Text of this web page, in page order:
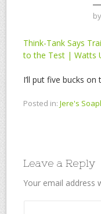
by
Think-Tank Says
to the Test | Watts
I’ll put five bucks on
Posted in: Jere's
Leave a Reply
Your email address